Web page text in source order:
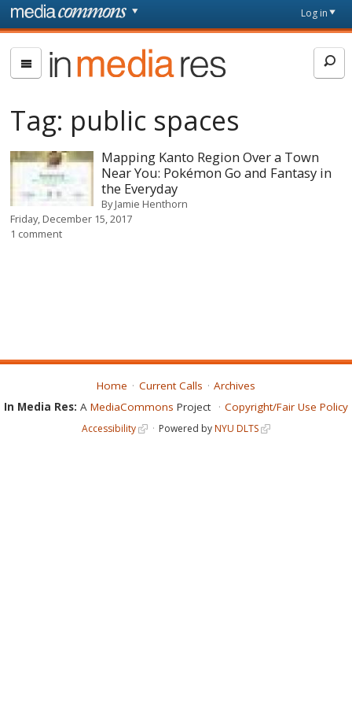
Skip to main content
page
Log in
In
Media
Tag: public spaces
Mapping Kanto Region Over a Town
Near You: Pokémon Go and Fantasy in
the Everyday
ByJamie Henthorn
Friday, December 15, 2017
1 comment
Home Current Calls
Archives
In Media Res: A MediaCommons Project Copyright/Fair Use Policy
Accessibility Powered byNYU DLTS